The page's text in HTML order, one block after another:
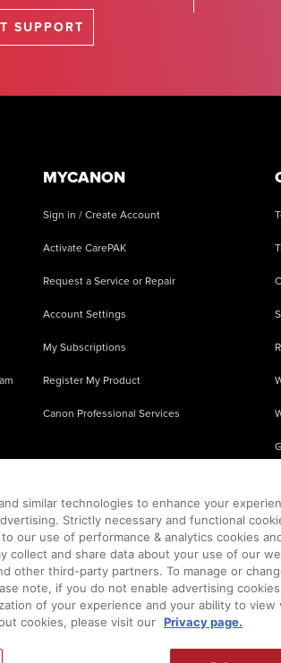
SUPPORT
MYCANON
Sign in / Create Account
Activate CarePAK
Request a Service or Repair
Account Settings
My Subscriptions
Register My Product
Canon Professional Services
similar technologies to enhance your
Strictly necessary and functional
our use of performance & analytics cookies
collect and share data about your use of our
other third-party partners. To manage or
note, if you do not enable advertising
of your experience and your ability to view
cookies, please visit our Privacy page.